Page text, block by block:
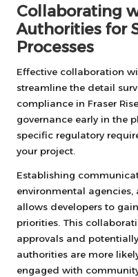
Collaborating
Authorities for
Processes
Effective collaboration
streamline the detail
compliance in Fraser
governance early in the
specific regulatory
your project.
Establishing
environmental
allows developers to
priorities. This
approvals and
authorities are more
engaged with